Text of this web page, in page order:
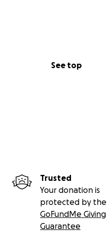
See top
Trusted
Your donation is
protected by the
GoFundMe Giving
Guarantee